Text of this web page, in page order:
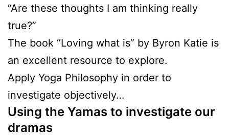
“Are these thoughts I am thinking really
true?”
The book “Loving what is” by Byron Katie is
an excellent resource to explore.
Apply Yoga Philosophy in order to
investigate objectively…
Using the Yamas to investigate our
dramas